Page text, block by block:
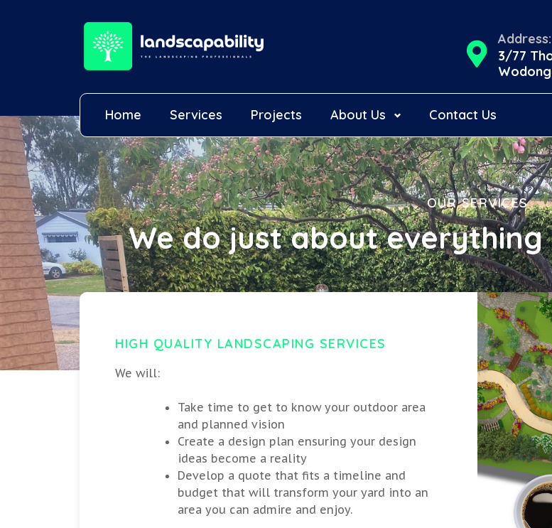
Address:
3/77
Home Services Projects About Us Contact Us
OUR SERVICES
We do just about
HIGH QUALITY LANDSCAPING SERVICES
We will:
Take time to get to know your outdoor area
and planned vision
Create a design plan ensuring your design
ideas become a reality
Develop a quote that fits a timeline and
budget that will transform your yard into an
area you can admire and enjoy.